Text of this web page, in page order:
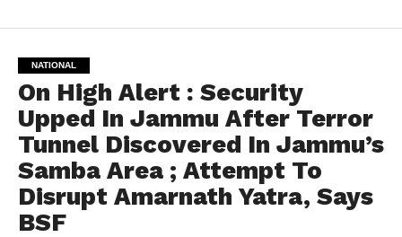
NATIONAL
On High Alert : Security
Upped In Jammu After Terror
Tunnel Discovered In Jammu’s
Samba Area ; Attempt To
Disrupt Amarnath Yatra, Says
BSF